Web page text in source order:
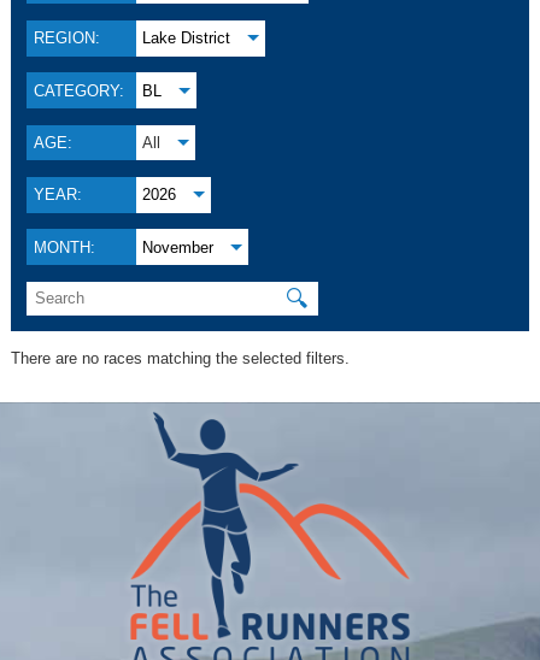
REGION: Lake District
CATEGORY: BL
AGE: All
YEAR: 2026
MONTH: November
🔍
There are no races matching the selected filters.